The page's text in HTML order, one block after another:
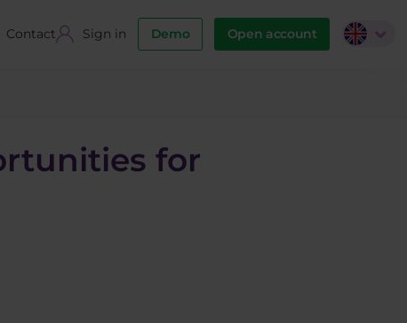
Contact Sign in Demo Open account
for